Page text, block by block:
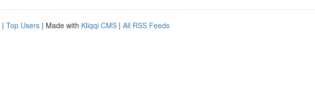
| Top Users | Made with Kliqqi CMS | All RSS Feeds